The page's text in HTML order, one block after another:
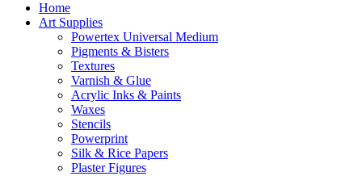
Home
Art Supplies
Powertex Universal Medium
Pigments & Bisters
Textures
Varnish & Glue
Acrylic Inks & Paints
Waxes
Stencils
Powerprint
Silk & Rice Papers
Plaster Figures